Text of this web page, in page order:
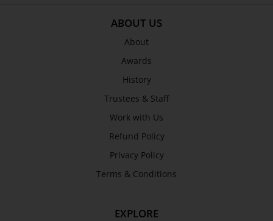
ABOUT US
About
Awards
History
Trustees & Staff
Work with Us
Refund Policy
Privacy Policy
Terms & Conditions
EXPLORE